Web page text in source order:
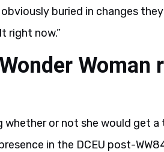
buried in changes
right now.”
Woman
or not she would get a
in the DCEU post-